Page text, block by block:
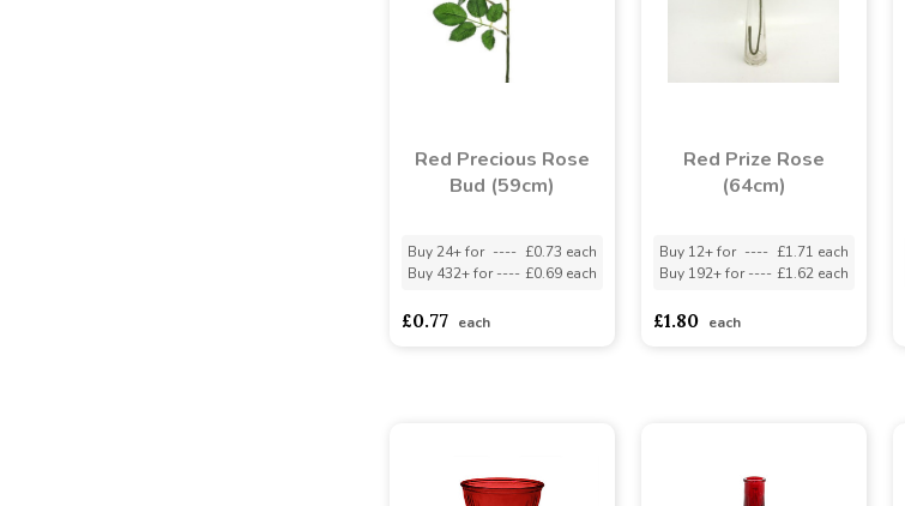
Red Precious Rose
Bud (59cm)
Buy 24+ for ---- £0.73 each
Buy 432+ for ---- £0.69 each
£0.77 each
Red Prize Rose
(64cm)
Buy 12+ for ---- £1.71 each
Buy 192+ for ---- £1.62 each
£1.80 each